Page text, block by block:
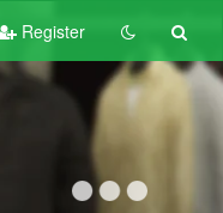
Register